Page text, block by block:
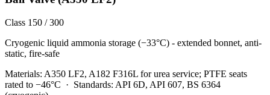
Class 150 / 300
Cryogenic liquid ammonia storage (−33°C) - extended bonnet, anti-
static, fire-safe
Materials: A350 LF2, A182 F316L for urea service; PTFE seats
rated to −46°C · Standards: API 6D, API 607, BS 6364